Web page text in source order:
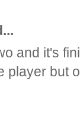
and it's
player but